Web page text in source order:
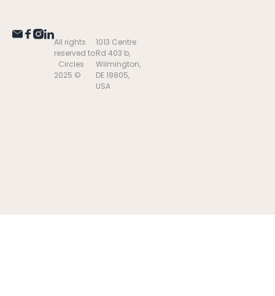
All rights
reserved to
Circles
2025 ©
1013 Centre
Rd 403 b,
Wilmington,
DE 19805,
USA